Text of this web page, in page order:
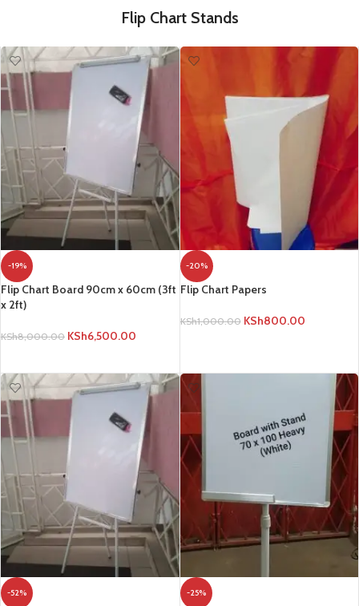
Flip Chart Stands
-19%
Flip Chart Board 90cm x 60cm (3ft
x 2ft)
KSh8,000.00 KSh6,500.00
-20%
Flip Chart Papers
KSh1,000.00 KSh800.00
-52% -25%